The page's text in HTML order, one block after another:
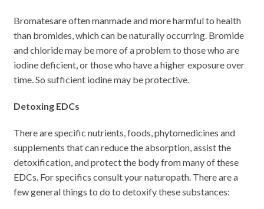
Bromatesare often manmade and more harmful to health
than bromides, which can be naturally occurring. Bromide
and chloride may be more of a problem to those who are
iodine deficient, or those who have a higher exposure over
time. So sufficient iodine may be protective.
Detoxing EDCs
There are specific nutrients, foods, phytomedicines and
supplements that can reduce the absorption, assist the
detoxification, and protect the body from many of these
EDCs. For specifics consult your naturopath. There are a
few general things to do to detoxify these substances: